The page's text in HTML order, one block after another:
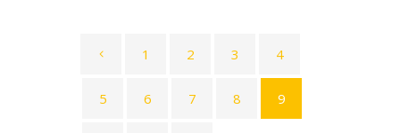
1 2 3 4
5 6 7 8 9